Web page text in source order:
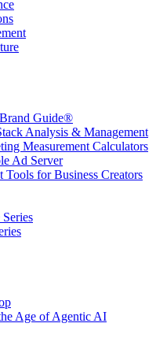
Guide®
Analysis & Management
Measurement Calculators
Ad Server
Tools for Business Creators
Age of Agentic AI